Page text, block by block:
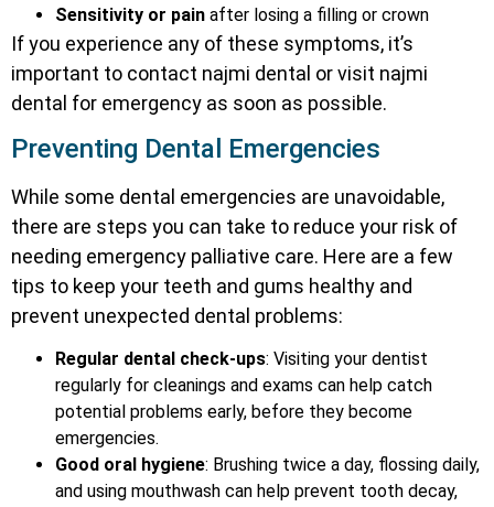
Sensitivity or pain after losing a filling or crown
If you experience any of these symptoms, it’s
important to contact najmi dental or visit najmi
dental for emergency as soon as possible.
Preventing Dental Emergencies
While some dental emergencies are unavoidable,
there are steps you can take to reduce your risk of
needing emergency palliative care. Here are a few
tips to keep your teeth and gums healthy and
prevent unexpected dental problems:
Regular dental check-ups: Visiting your dentist
regularly for cleanings and exams can help catch
potential problems early, before they become
emergencies.
Good oral hygiene: Brushing twice a day, flossing daily,
and using mouthwash can help prevent tooth decay,